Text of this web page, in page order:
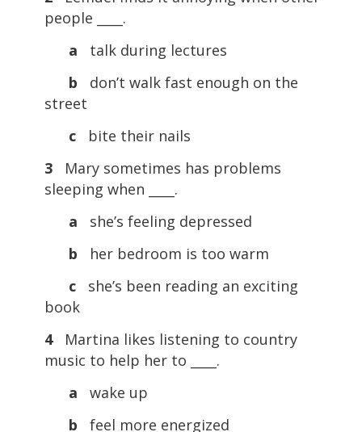
people ____.
a talk during lectures
b don’t walk fast enough on the
street
c
bite their nails
3Mary sometimes has problems
sleeping when ____.
a she’s feeling depressed
b her bedroom is too warm
c
she’s been reading an exciting
book
4Martina likes listening to country
music to help her to ____.
a wake up
b feel more energized